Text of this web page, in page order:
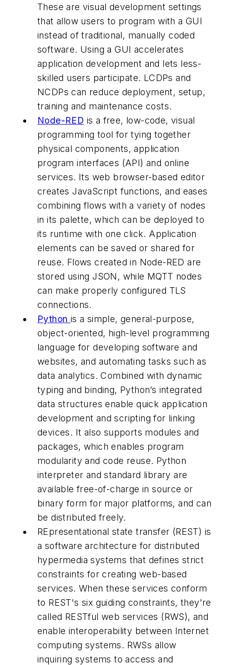
These are visual development settings
that allow users to program with a GUI
instead of traditional, manually coded
software. Using a GUI accelerates
application development and lets less-
skilled users participate. LCDPs and
NCDPs can reduce deployment, setup,
training and maintenance costs.
Node-RED is a free, low-code, visual
programming tool for tying together
physical components, application
program interfaces (API) and online
services. Its web browser-based editor
creates JavaScript functions, and eases
combining flows with a variety of nodes
in its palette, which can be deployed to
its runtime with one click. Application
elements can be saved or shared for
reuse. Flows created in Node-RED are
stored using JSON, while MQTT nodes
can make properly configured TLS
connections.
Python is a simple, general-purpose,
object-oriented, high-level programming
language for developing software and
websites, and automating tasks such as
data analytics. Combined with dynamic
typing and binding, Python’s integrated
data structures enable quick application
development and scripting for linking
devices. It also supports modules and
packages, which enables program
modularity and code reuse. Python
interpreter and standard library are
available free-of-charge in source or
binary form for major platforms, and can
be distributed freely.
REpresentational state transfer (REST) is
a software architecture for distributed
hypermedia systems that defines strict
constraints for creating web-based
services. When these services conform
to REST's six guiding constraints, they're
called RESTful web services (RWS), and
enable interoperability between Internet
computing systems. RWSs allow
inquiring systems to access and